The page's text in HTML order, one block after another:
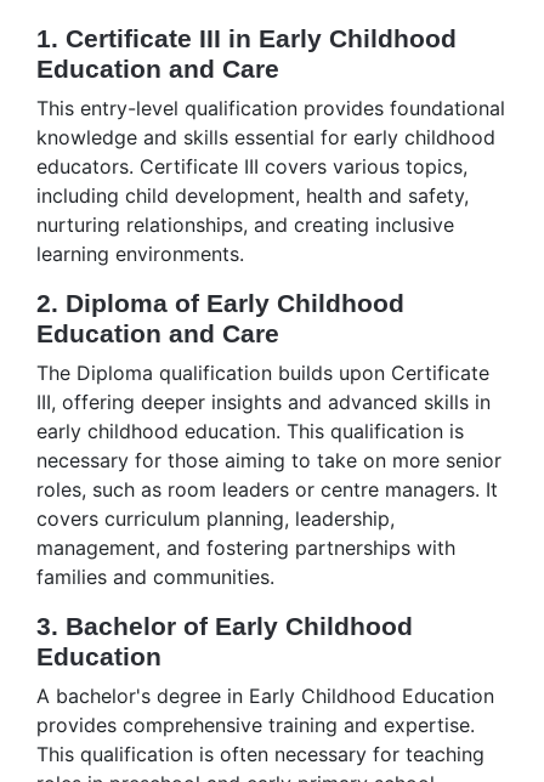
1. Certificate III in Early Childhood
Education and Care
This entry-level qualification provides foundational
knowledge and skills essential for early childhood
educators. Certificate III covers various topics,
including child development, health and safety,
nurturing relationships, and creating inclusive
learning environments.
2. Diploma of Early Childhood
Education and Care
The Diploma qualification builds upon Certificate
III, offering deeper insights and advanced skills in
early childhood education. This qualification is
necessary for those aiming to take on more senior
roles, such as room leaders or centre managers. It
covers curriculum planning, leadership,
management, and fostering partnerships with
families and communities.
3. Bachelor of Early Childhood
Education
A bachelor's degree in Early Childhood Education
provides comprehensive training and expertise.
This qualification is often necessary for teaching